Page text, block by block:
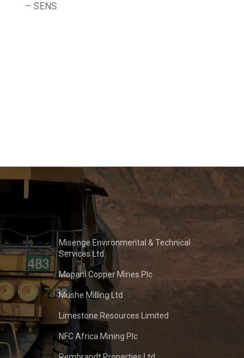
– SENS
Misenge Environmental & Technical
Services Ltd
Mopani Copper Mines Plc
Mushe Milling Ltd
Limestone Resources Limited
NFC Africa Mining Plc